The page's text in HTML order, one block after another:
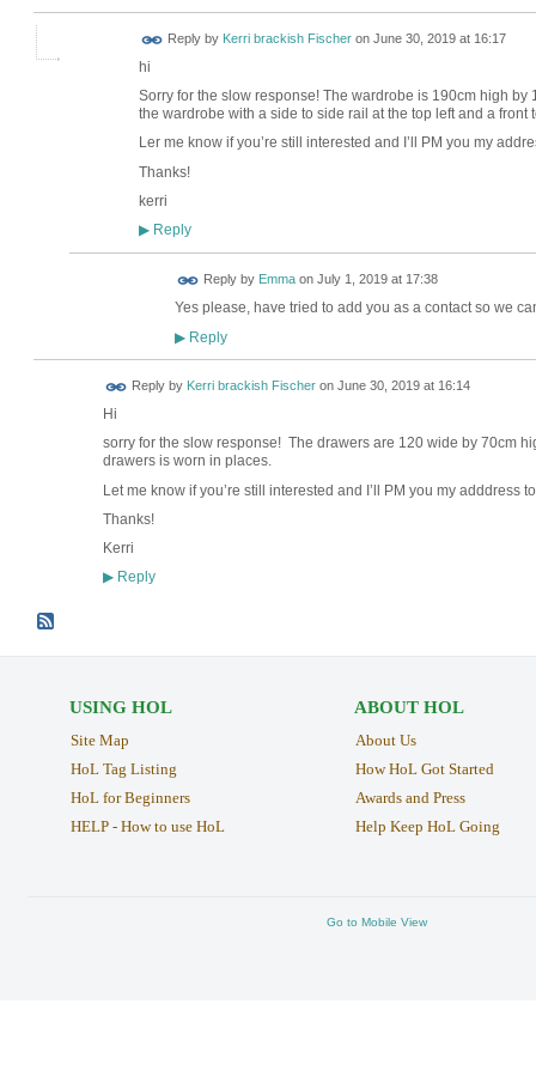
Reply by Kerri brackish Fischeron June 30, 2019 at 16:17
hi
Sorry for the slow response! The wardrobe is 190cm high by
the wardrobe with a side to side rail at the top left and a
Ler me know if you’re still interested and I’ll PM you my
Thanks!
kerri
▶Reply
Reply by Emmaon July 1, 2019 at 17:38
Yes please, have tried to add you as a contact so we
▶Reply
Reply by Kerri brackish Fischeron June 30, 2019 at 16:14
Hi
sorry for the slow response! The drawers are 120 wide by 70cm
drawers is worn in places.
Let me know if you’re still interested and I’ll PM you my adddress
Thanks!
Kerri
▶Reply
USING HOL
Site Map
HoL Tag Listing
HoL for Beginners
HELP - How to use HoL
ABOUT HOL
About Us
How HoL Got Started
Awards and Press
Help Keep HoL Going
Go to Mobile View